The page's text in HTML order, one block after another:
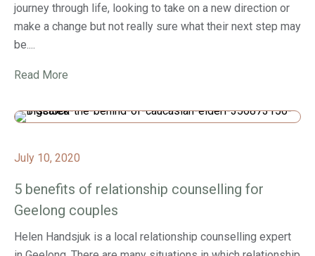
journey through life, looking to take on a new direction or
make a change but not really sure what their next step may
be....
Read More
July 10, 2020
5 benefits of relationship counselling for
Geelong couples
Helen Handsjuk is a local relationship counselling expert